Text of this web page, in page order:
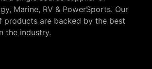
Marine, RV & PowerSports. Our
products are backed by the best
the industry.